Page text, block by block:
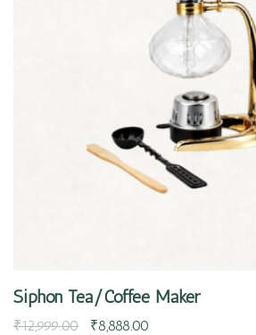
Siphon Tea/Coffee Maker
₹12,999.00 ₹8,888.00